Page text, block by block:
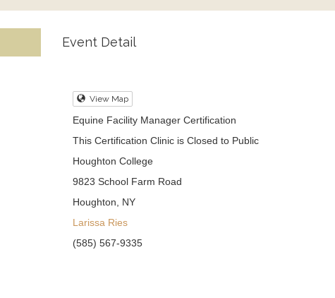
Event Detail
View Map
Equine Facility Manager Certification
This Certification Clinic is Closed to Public
Houghton College
9823 School Farm Road
Houghton, NY
Larissa Ries
(585) 567-9335